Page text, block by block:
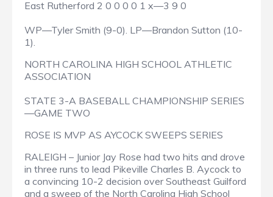
East Rutherford 2 0 0 0 0 1 x—3 9 0
WP—Tyler Smith (9-0). LP—Brandon Sutton (10-
1).
NORTH CAROLINA HIGH SCHOOL ATHLETIC
ASSOCIATION
STATE 3-A BASEBALL CHAMPIONSHIP SERIES
—GAME TWO
ROSE IS MVP AS AYCOCK SWEEPS SERIES
RALEIGH – Junior Jay Rose had two hits and drove
in three runs to lead Pikeville Charles B. Aycock to
a convincing 10-2 decision over Southeast Guilford
and a sweep of the North Carolina High School